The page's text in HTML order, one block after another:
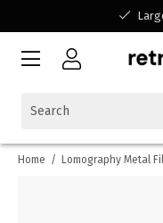
Home / Lomography Metal